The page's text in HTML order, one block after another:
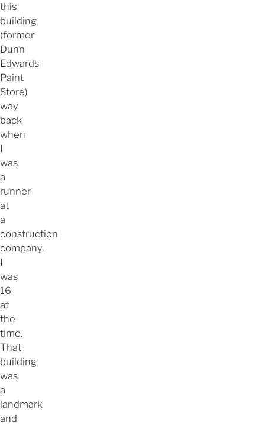
this
building
(former
Dunn
Edwards
Paint
Store)
way
back
when
I
was
a
runner
at
a
construction
company.
I
was
16
at
the
time.
That
building
was
a
landmark
and